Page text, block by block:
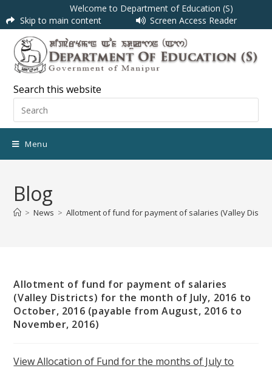
Welcome to Department of Education (S)
Skip to main content
Screen Access Reader
Search this website
Menu
Blog
> News > Allotment of fund for payment of salaries (Valley
Allotment of fund for payment of salaries
(Valley Districts) for the month of July, 2016 to
October, 2016 (payable from August, 2016 to
November, 2016)
View Allocation of Fund for the months of July to